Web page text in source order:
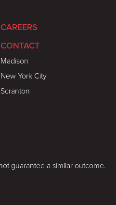
CAREERS
CONTACT
Madison
New York City
Scranton
guarantee a similar outcome.